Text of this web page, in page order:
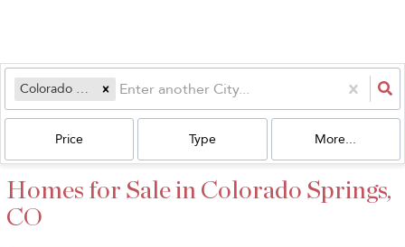
Colorado Springs, CO
Price Type More...
Homes for Sale in Colorado Springs,
CO